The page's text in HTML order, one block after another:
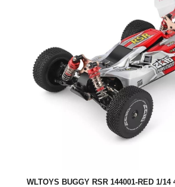
WLTOYS BUGGY RSR 144001-RED 1/14